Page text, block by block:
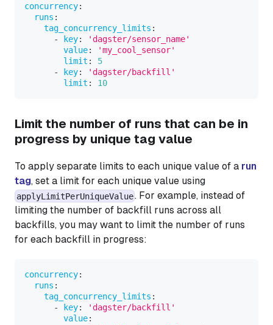
concurrency:
runs :
tag_concurrency_limits :
-
key:
'dagster/sensor_name'
value:
'my_cool_sensor'
limit :
5
-
key:
'dagster/backfill'
limit : 10
Limit the number of runs that can be in
progress by unique tag value
To apply separate limits to each unique value of a run
tag, set a limit for each unique value using
applyLimitPerUniqueValue . For example, instead of
limiting the number of backfill runs across all
backfills, you may want to limit the number of runs
for each backfill in progress:
concurrency:
runs :
tag_concurrency_limits :
-
key:
'dagster/backfill'
value: